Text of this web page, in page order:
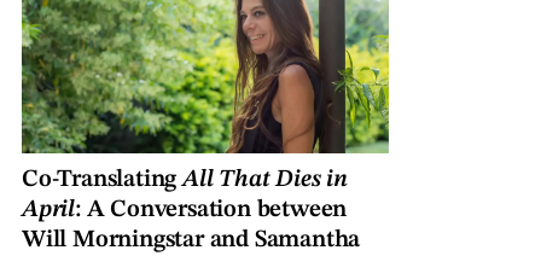
Co-TranslatingAll That Dies in
April: A Conversation between
Will Morningstar and Samantha